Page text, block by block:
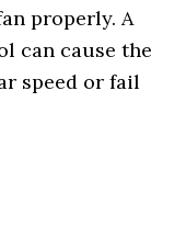
properly. A
can cause the
speed or fail